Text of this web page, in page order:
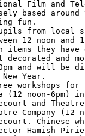
Film and
based
fun.
from local
12 noon
items they have
decorated and
and will be
Year.
workshops
(12 noon-6pm)
and
Company (12
Chinese
Hamish